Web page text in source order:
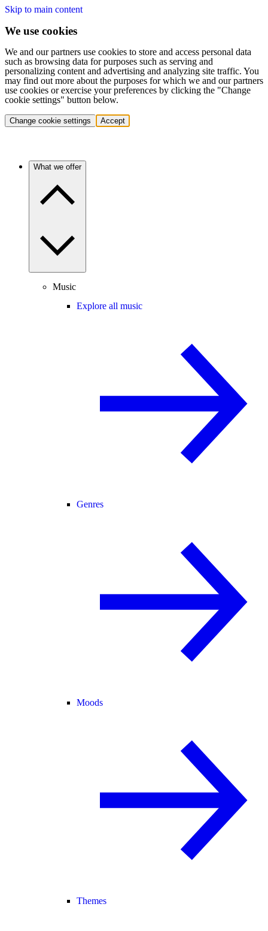
Skip to main content
We use cookies
We and our partners use cookies to store and access personal data
such as browsing data for purposes such as serving and
personalizing content and advertising and analyzing site traffic. You
may find out more about the purposes for which we and our partners
use cookies or exercise your preferences by clicking the "Change
cookie settings" button below.
Change cookie settings Accept
What we offer
Music
Explore all music
Genres
Moods
Themes